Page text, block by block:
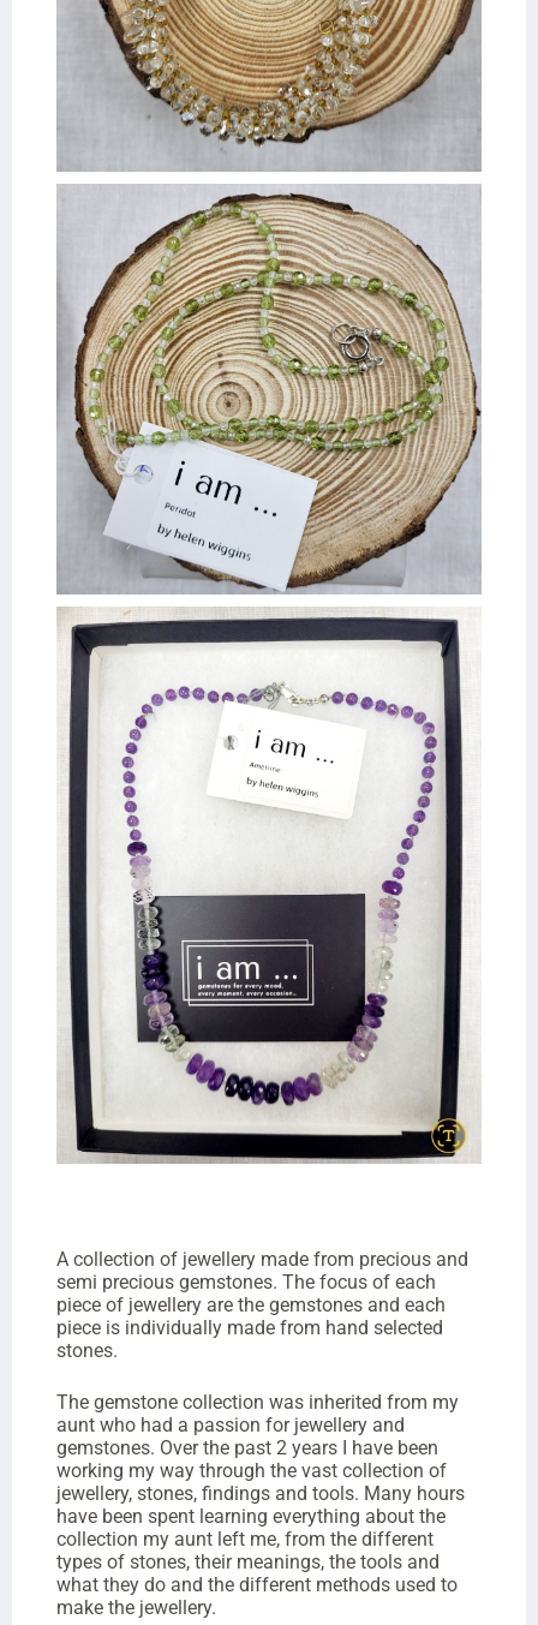
A collection of jewellery made from precious and
semi precious gemstones. The focus of each
piece of jewellery are the gemstones and each
piece is individually made from hand selected
stones.
The gemstone collection was inherited from my
aunt who had a passion for jewellery and
gemstones. Over the past 2 years I have been
working my way through the vast collection of
jewellery, stones, findings and tools. Many hours
have been spent learning everything about the
collection my aunt left me, from the different
types of stones, their meanings, the tools and
what they do and the different methods used to
make the jewellery.